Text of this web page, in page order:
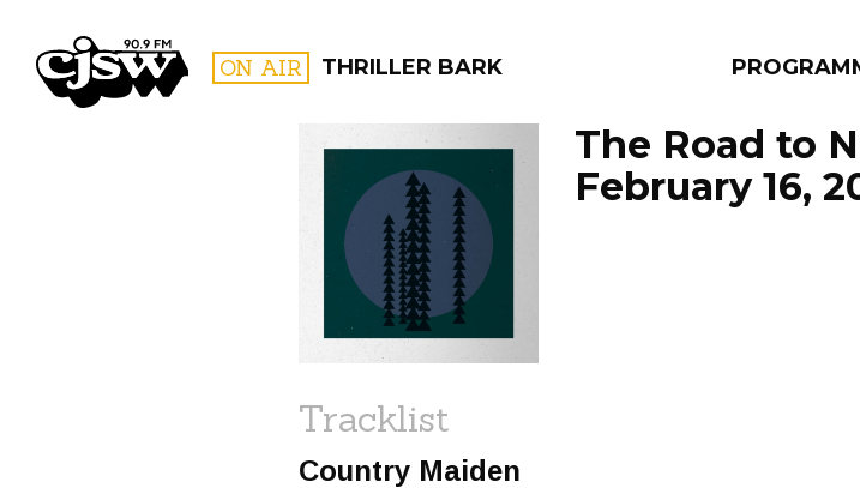
CJSW ON AIR THRILLER BARK
FILTER BY:
PROGRAMS
The Road to
February 16,
Tracklist
Country Maiden